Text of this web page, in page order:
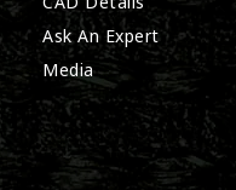
Ask An Expert
Media